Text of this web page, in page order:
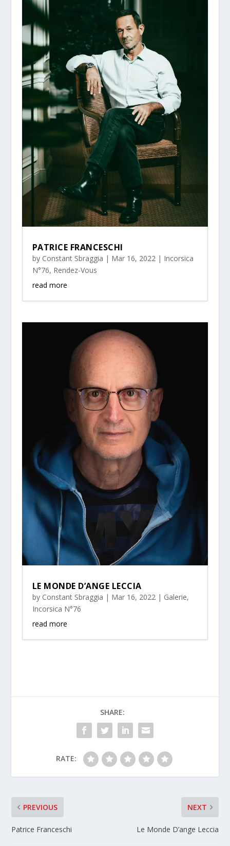
PATRICE FRANCESCHI
by Constant Sbraggia | Mar 16, 2022 | Incorsica
N°76, Rendez-Vous
read more
LE MONDE D’ANGE LECCIA
by Constant Sbraggia | Mar 16, 2022| Galerie,
Incorsica N°76
read more
SHARE:
RATE:
PREVIOUS
Patrice Franceschi
NEXT
Le Monde D’ange Leccia